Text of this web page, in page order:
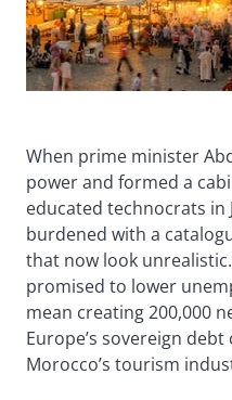
When prime minister
power and formed a
educated technocrats in
burdened with a
that now look
promised to lower
mean creating 200,000
Europe’s sovereign
Morocco’s tourism